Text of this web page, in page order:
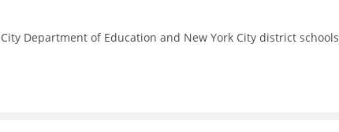
Department of Education and New York City district schools